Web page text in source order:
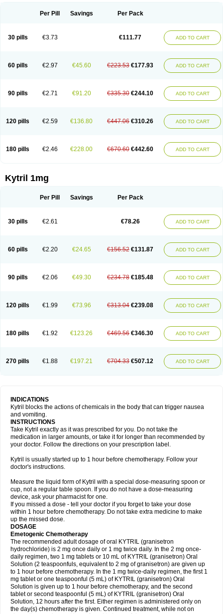
Per Pill Savings Per Pack
30 pills €3.73 €111.77 ADD TO CART
60 pills €2.97 €45.60 €223.53 €177.93 ADD TO CART
90 pills €2.71 €91.20 €335.30 €244.10 ADD TO CART
120 pills €2.59 €136.80 €447.06 €310.26 ADD TO CART
180 pills €2.46 €228.00 €670.60 €442.60 ADD TO CART
Kytril 1mg
Per Pill Savings Per Pack
30 pills €2.61 €78.26 ADD TO CART
60 pills €2.20 €24.65 €156.52 €131.87 ADD TO CART
90 pills €2.06 €49.30 €234.78 €185.48 ADD TO CART
120 pills €1.99 €73.96 €313.04 €239.08 ADD TO CART
180 pills €1.92 €123.26 €469.56 €346.30 ADD TO CART
270 pills €1.88 €197.21 €704.33 €507.12 ADD TO CART
INDICATIONS
Kytril blocks the actions of chemicals in the body that can trigger nausea
and vomiting.
INSTRUCTIONS
Take Kytril exactly as it was prescribed for you. Do not take the
medication in larger amounts, or take it for longer than recommended by
your doctor. Follow the directions on your prescription label.
Kytril is usually started up to 1 hour before chemotherapy. Follow your
doctor's instructions.
Measure the liquid form of Kytril with a special dose-measuring spoon or
cup, not a regular table spoon. If you do not have a dose-measuring
device, ask your pharmacist for one.
If you missed a dose - tell your doctor if you forget to take your dose
within 1 hour before chemotherapy. Do not take extra medicine to make
up the missed dose.
DOSAGE
Emetogenic Chemotherapy
The recommended adult dosage of oral KYTRIL (granisetron
hydrochloride) is 2 mg once daily or 1 mg twice daily. In the 2 mg once-
daily regimen, two 1 mg tablets or 10 mL of KYTRIL (granisetron) Oral
Solution (2 teaspoonfuls, equivalent to 2 mg of granisetron) are given up
to 1 hour before chemotherapy. In the 1 mg twice-daily regimen, the first 1
mg tablet or one teaspoonful (5 mL) of KYTRIL (granisetron) Oral
Solution is given up to 1 hour before chemotherapy, and the second
tablet or second teaspoonful (5 mL) of KYTRIL (granisetron) Oral
Solution, 12 hours after the first. Either regimen is administered only on
the day(s) chemotherapy is given. Continued treatment, while not on